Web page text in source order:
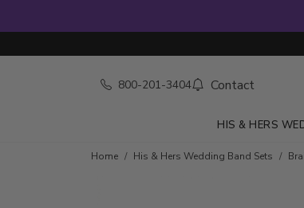
800-201-3404 Contact
HIS & HERS
Home His & Hers Wedding Band Sets